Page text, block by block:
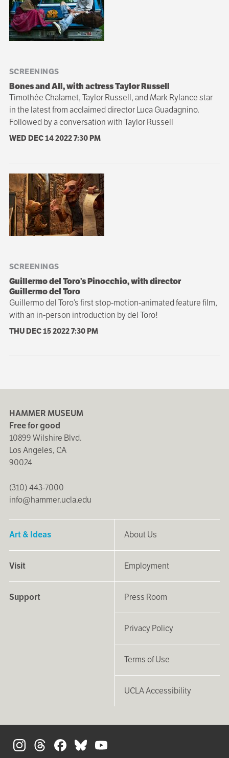
SCREENINGS
Bones and All, with actress Taylor Russell
Timothée Chalamet, Taylor Russell, and Mark Rylance star
in the latest from acclaimed director Luca Guadagnino.
Followed by a conversation with Taylor Russell
WED DEC 14 20227:30 PM
SCREENINGS
Guillermo del Toro’s Pinocchio, with director
Guillermo del Toro
Guillermo del Toro’s first stop-motion-animated feature film,
with an in-person introduction by del Toro!
THU DEC 15 20227:30 PM
HAMMER MUSEUM
Free for good
10899 Wilshire Blvd.
Los Angeles, CA
90024
(310) 443-7000
info@hammer.ucla.edu
Art & Ideas
Visit
Support
About Us
Employment
Press Room
Privacy Policy
Terms of Use
UCLA Accessibility